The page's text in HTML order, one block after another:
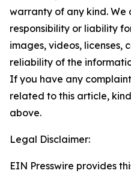
warranty of any kind. We
responsibility or liability
images, videos, licenses,
reliability of the
If you have any
related to this article,
above.
Legal Disclaimer:
EIN Presswire provides